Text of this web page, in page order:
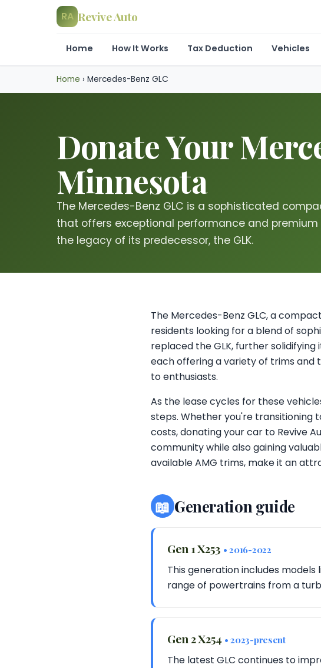
RA Revive Auto
Home How It Works Tax Deduction Vehicles
Home › Mercedes-Benz GLC
Donate Your
Minnesota
The Mercedes-Benz GLC is a sophisticated
that offers exceptional performance and
the legacy of its predecessor, the GLK.
The Mercedes-Benz GLC, a
residents looking for a blend of
replaced the GLK, further
each offering a variety of trims and
to enthusiasts.
As the lease cycles for these
steps. Whether you're transitioning
costs, donating your car to Revive
community while also gaining
available AMG trims, make it an
📖 Generation guide
Gen 1 X253 • 2016-2022
This generation includes models
range of powertrains from a
Gen 2 X254 • 2023-present
The latest GLC continues to